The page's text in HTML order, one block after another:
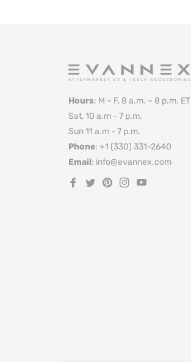
Hours: M – F, 8 a.m. – 8 p.m. ET
Sat, 10 a.m - 7 p.m.
Sun 11 a.m - 7 p.m.
Phone: +1 (330) 331-2640
Email: info@evannex.com
Fb
Tw Pin Ins